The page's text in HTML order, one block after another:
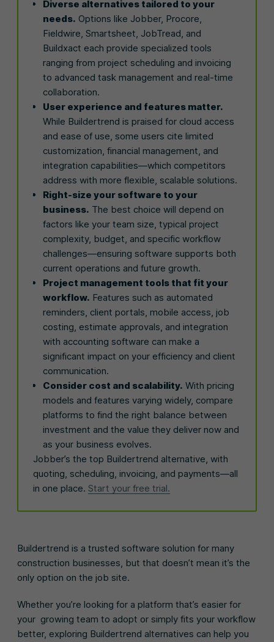
Diverse alternatives tailored to your
needs. Options like Jobber, Procore,
Fieldwire, Smartsheet, JobTread, and
Buildxact each provide specialized tools
ranging from project scheduling and invoicing
to advanced task management and real-time
collaboration.
User experience and features matter.
While Buildertrend is praised for cloud access
and ease of use, some users cite limited
customization, financial management, and
integration capabilities—which competitors
address with more flexible, scalable solutions.
Right-size your software to your
business. The best choice will depend on
factors like your team size, typical project
complexity, budget, and specific workflow
challenges—ensuring software supports both
current operations and future growth.
Project management tools that fit your
workflow. Features such as automated
reminders, client portals, mobile access, job
costing, estimate approvals, and integration
with accounting software can make a
significant impact on your efficiency and client
communication.
Consider cost and scalability. With pricing
models and features varying widely, compare
platforms to find the right balance between
investment and the value they deliver now and
as your business evolves.
Jobber’s the top Buildertrend alternative, with
quoting, scheduling, invoicing, and payments—all
in one place. Start your free trial.
Buildertrend is a trusted software solution for many
construction businesses, but that doesn’t mean it’s the
only option on the job site.
Whether you’re looking for a platform that’s easier for
your growing team to adopt or simply fits your workflow
better, exploring Buildertrend alternatives can help you